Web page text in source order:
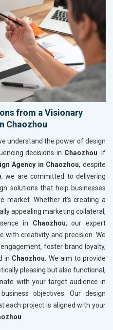
from a Visionary
Chaozhou
understand the power of design
decisions in Chaozhou . If
Agency in Chaozhou, despite
we are committed to delivering
solutions that help businesses
market. Whether it’s creating a
appealing marketing collateral,
in Chaozhou, our expert
with creativity and precision. We
foster brand loyalty,
in Chaozhou . We aim to provide
pleasing but also functional,
with your target audience in
objectives. Our design
each project is aligned with your